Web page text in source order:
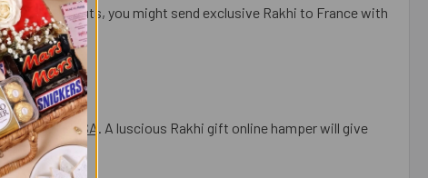
Cashew Nuts, you might send exclusive Rakhi to France with
- For USA . A luscious Rakhi gift online hamper will give